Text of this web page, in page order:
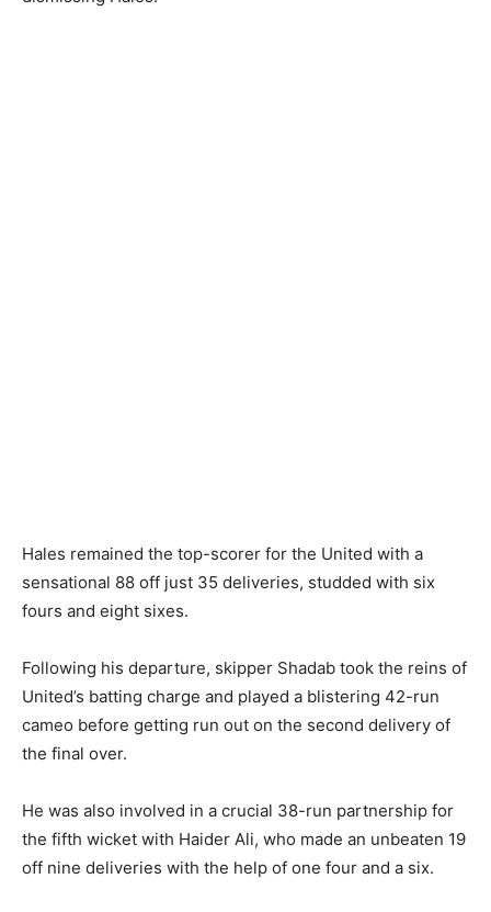
Hales remained the top-scorer for the United with a
sensational 88 off just 35 deliveries, studded with six
fours and eight sixes.
Following his departure, skipper Shadab took the reins of
United’s batting charge and played a blistering 42-run
cameo before getting run out on the second delivery of
the final over.
He was also involved in a crucial 38-run partnership for
the fifth wicket with Haider Ali, who made an unbeaten 19
off nine deliveries with the help of one four and a six.